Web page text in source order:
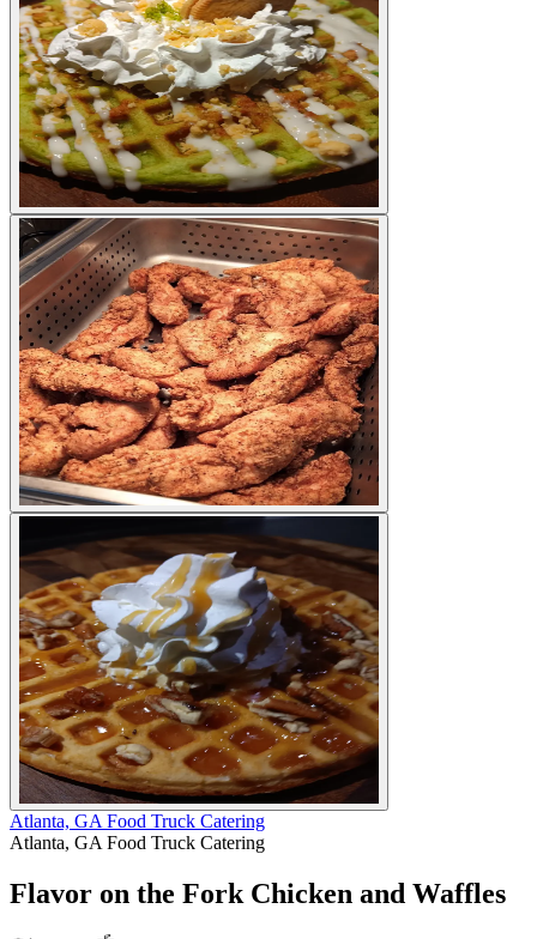
Atlanta, GA Food Truck Catering
Atlanta, GA Food Truck Catering
Flavor on the Fork Chicken and Waffles